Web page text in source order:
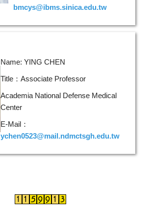
bmcys@ibms.sinica.edu.tw
Name: YING CHEN
Title：Associate Professor
Academia National Defense Medical
Center
E-Mail：
ychen0523@mail.ndmctsgh.edu.tw